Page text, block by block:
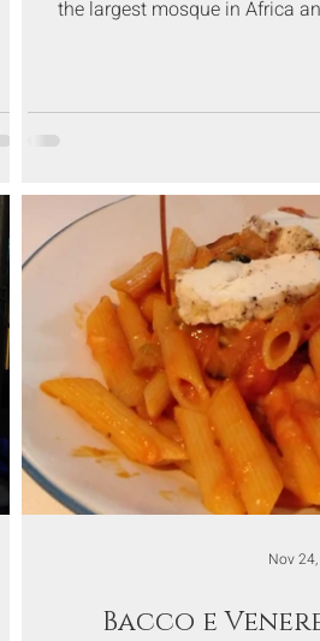
the largest mosque in Africa
Bacco e
Nov